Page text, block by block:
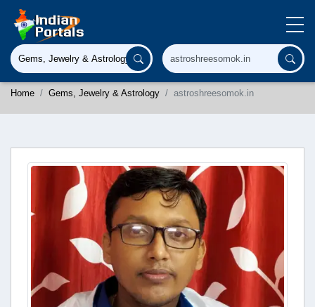
Home Gems, Jewelry & Astrology astroshreesomok.in